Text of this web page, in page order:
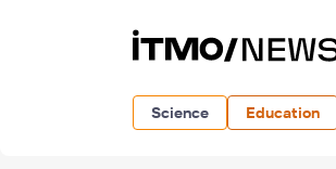
Science Education